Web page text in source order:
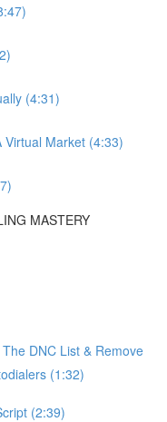
(4:31)
Virtual Market (4:33)
MASTERY
DNC List & Remove
(1:32)
(2:39)